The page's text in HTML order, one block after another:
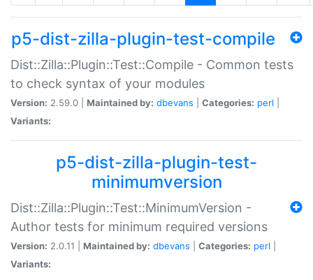
p5-dist-zilla-plugin-test-compile
Dist::Zilla::Plugin::Test::Compile - Common tests
to check syntax of your modules
Version: 2.59.0 | Maintained by: dbevans Categories: perl
Variants:
p5-dist-zilla-plugin-test-
minimumversion
Dist::Zilla::Plugin::Test::MinimumVersion -
Author tests for minimum required versions
Version: 2.0.11 | Maintained by: dbevans Categories: perl
Variants: